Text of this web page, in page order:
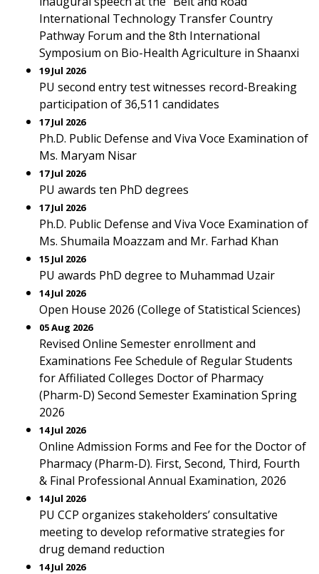
International Technology Transfer Country
Pathway Forum and the 8th International
Symposium on Bio-Health Agriculture in Shaanxi
19 Jul 2026
PU second entry test witnesses record-Breaking
participation of 36,511 candidates
17 Jul 2026
Ph.D. Public Defense and Viva Voce Examination of
Ms. Maryam Nisar
17 Jul 2026
PU awards ten PhD degrees
17 Jul 2026
Ph.D. Public Defense and Viva Voce Examination of
Ms. Shumaila Moazzam and Mr. Farhad Khan
15 Jul 2026
PU awards PhD degree to Muhammad Uzair
14 Jul 2026
Open House 2026 (College of Statistical Sciences)
05 Aug 2026
Revised Online Semester enrollment and
Examinations Fee Schedule of Regular Students
for Affiliated Colleges Doctor of Pharmacy
(Pharm-D) Second Semester Examination Spring
2026
14 Jul 2026
Online Admission Forms and Fee for the Doctor of
Pharmacy (Pharm-D). First, Second, Third, Fourth
& Final Professional Annual Examination, 2026
14 Jul 2026
PU CCP organizes stakeholders’ consultative
meeting to develop reformative strategies for
drug demand reduction
14 Jul 2026